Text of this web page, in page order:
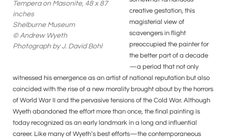
Tempera on Masonite, 48 x 87
inches
Shelburne Museum
© Andrew Wyeth
Photograph by J. David Bohl
creative gestation, this
magisterial view of
scavengers in flight
preoccupied the painter for
the better part of a decade
—a period that not only
witnessed his emergence as an artist of national reputation but also
coincided with the rise of a new morality brought about by the horrors
of World War II and the pervasive tensions of the Cold War. Although
Wyeth abandoned the effort more than once, the final painting is
today recognized as an early landmark in a long and influential
career. Like many of Wyeth’s best efforts—the contemporaneous